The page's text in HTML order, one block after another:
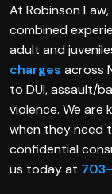
At Robinson
combined
adult and
charges across
to DUI, assault/
violence. We
when they need
confidential
us today at